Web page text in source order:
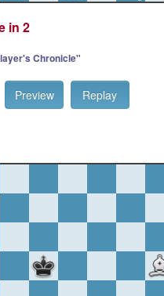
in 2
Chronicle"
Preview Replay